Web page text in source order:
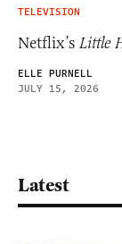
TELEVISION
Netflix’s Little
ELLE PURNELL
JULY 15, 2026
Latest